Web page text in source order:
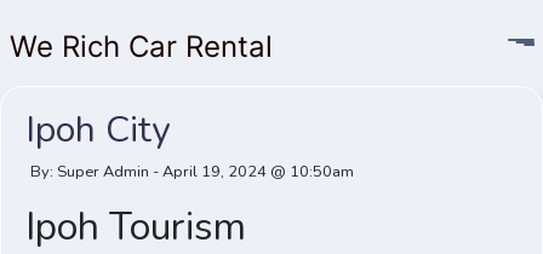
We Rich Car Rental
Ipoh City
By: Super Admin - April 19, 2024 @ 10:50am
Ipoh Tourism